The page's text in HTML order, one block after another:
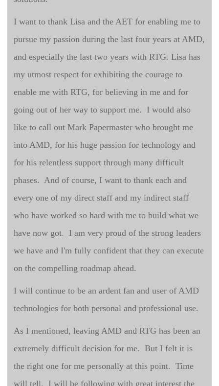
I want to thank Lisa and the AET for enabling me to
pursue my passion during the last four years at AMD,
and especially the last two years with RTG. Lisa has
my utmost respect for exhibiting the courage to
enable me with RTG, for believing in me and for
going out of her way to support me. I would also
like to call out Mark Papermaster who brought me
into AMD, for his huge passion for technology and
for his relentless support through many difficult
phases. And of course, I want to thank each and
every one of my direct staff and my indirect staff
who have worked so hard with me to build what we
have now got. I am very proud of the strong leaders
we have and I'm fully confident that they can execute
on the compelling roadmap ahead.
I will continue to be an ardent fan and user of AMD
technologies for both personal and professional use.
As I mentioned, leaving AMD and RTG has been an
extremely difficult decision for me. But I felt it is
the right one for me personally at this point. Time
will tell. I will be following with great interest the